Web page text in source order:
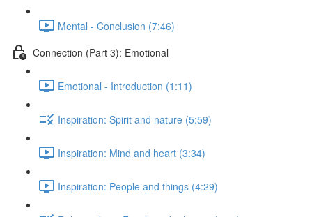
Mental - Conclusion (7:46)
Connection (Part 3): Emotional
Emotional - Introduction (1:11)
Inspiration: Spirit and nature (5:59)
Inspiration: Mind and heart (3:34)
Inspiration: People and things (4:29)